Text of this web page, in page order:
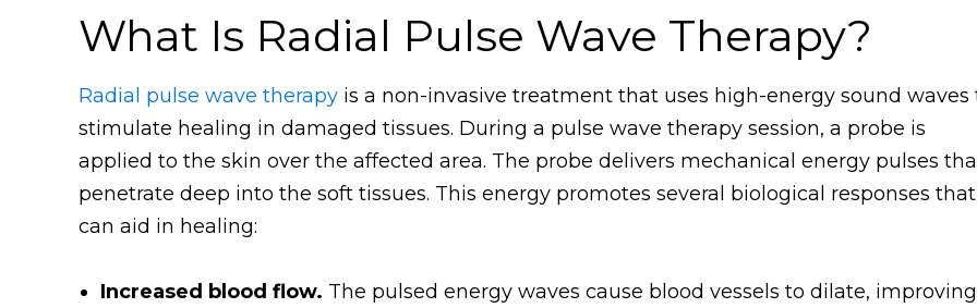
What Is Radial Pulse Wave Therapy?
Radial pulse wave therapy is a non-invasive treatment that uses high-energy sound waves
stimulate healing in damaged tissues. During a pulse wave therapy session, a probe is
applied to the skin over the affected area. The probe delivers mechanical energy pulses
penetrate deep into the soft tissues. This energy promotes several biological responses that
can aid in healing:
Increased blood flow. The pulsed energy waves cause blood vessels to dilate, improving